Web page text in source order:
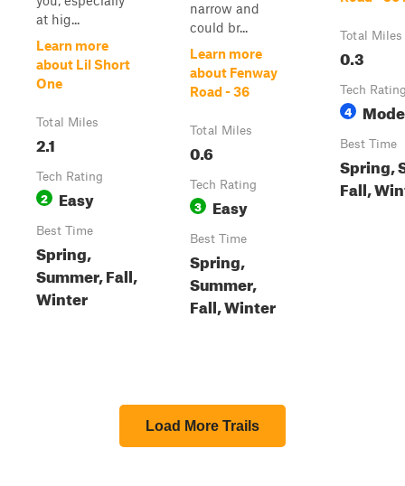
at hig...
Learn more
about Lil Short
One
Total Miles
2.1
Tech Rating
2 Easy
Best Time
Spring,
Summer, Fall,
Winter
narrow and
could br...
Learn more
about Fenway
Road - 36
Total Miles
0.6
Tech Rating
3 Easy
Best Time
Spring,
Summer,
Fall, Winter
Total Miles
0.3
Tech
4
Best Time
Spring,
Fall,
Load More Trails